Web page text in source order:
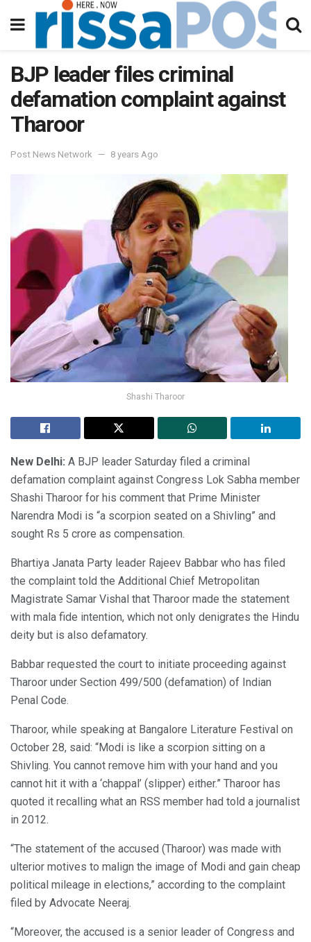
BJP leader files criminal
defamation complaint against
Tharoor
Post News Network 8 years Ago
Shashi Tharoor
New Delhi: A BJP leader Saturday filed a criminal
defamation complaint against Congress Lok Sabha member
Shashi Tharoor for his comment that Prime Minister
Narendra Modi is “a scorpion seated on a Shivling” and
sought Rs 5 crore as compensation.
Bhartiya Janata Party leader Rajeev Babbar who has filed
the complaint told the Additional Chief Metropolitan
Magistrate Samar Vishal that Tharoor made the statement
with mala fide intention, which not only denigrates the Hindu
deity but is also defamatory.
Babbar requested the court to initiate proceeding against
Tharoor under Section 499/500 (defamation) of Indian
Penal Code.
Tharoor, while speaking at Bangalore Literature Festival on
October 28, said: “Modi is like a scorpion sitting on a
Shivling. You cannot remove him with your hand and you
cannot hit it with a ‘chappal’ (slipper) either.” Tharoor has
quoted it recalling what an RSS member had told a journalist
in 2012.
“The statement of the accused (Tharoor) was made with
ulterior motives to malign the image of Modi and gain cheap
political mileage in elections,” according to the complaint
filed by Advocate Neeraj.
“Moreover, the accused is a senior leader of Congress and